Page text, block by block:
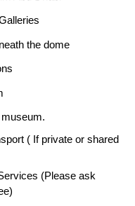
the dome
( If private or shared
(Please ask